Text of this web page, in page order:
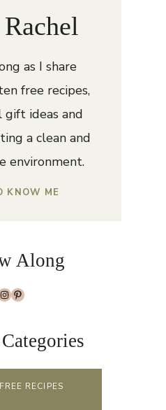
as I share
free recipes,
ideas and
a clean and
environment.
KNOW ME
Along
Pinterest
RECIPES